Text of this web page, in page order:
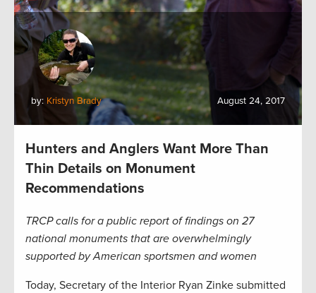
by: Kristyn Brady August 24, 2017
Hunters and Anglers Want More Than
Thin Details on Monument
Recommendations
TRCP calls for a public report of findings on 27
national monuments that are overwhelmingly
supported by American sportsmen and women
Today, Secretary of the Interior Ryan Zinke submitted